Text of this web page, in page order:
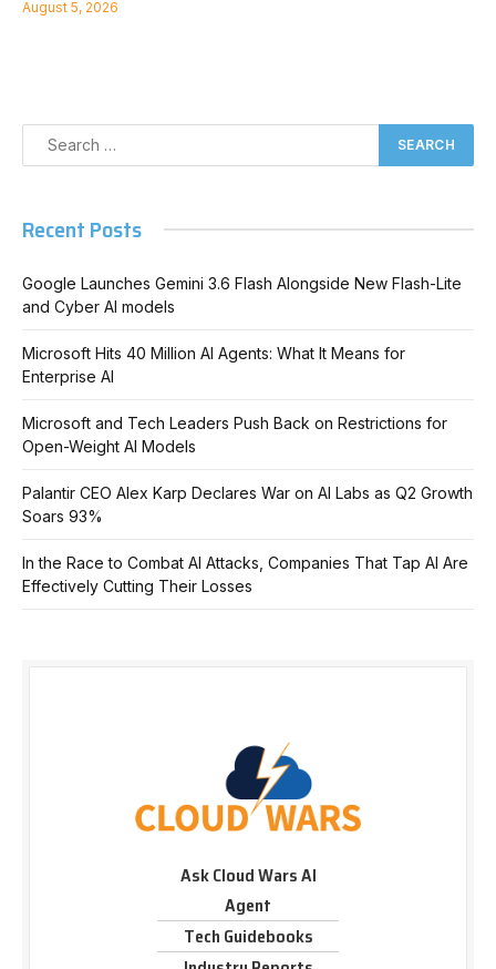
August 5, 2026
Recent Posts
Google Launches Gemini 3.6 Flash Alongside New Flash-Lite
and Cyber AI models
Microsoft Hits 40 Million AI Agents: What It Means for
Enterprise AI
Microsoft and Tech Leaders Push Back on Restrictions for
Open-Weight AI Models
Palantir CEO Alex Karp Declares War on AI Labs as Q2 Growth
Soars 93%
In the Race to Combat AI Attacks, Companies That Tap AI Are
Effectively Cutting Their Losses
Ask Cloud Wars AI
Agent
Tech Guidebooks